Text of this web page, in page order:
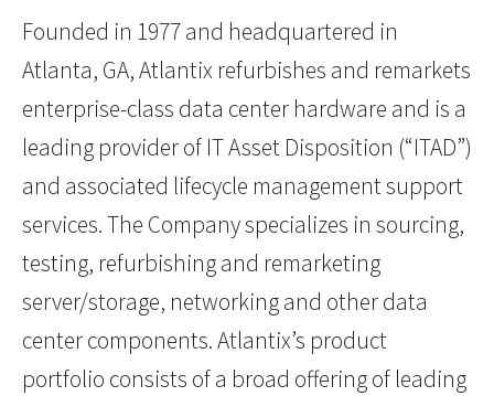
Founded in 1977 and headquartered in
Atlanta, GA, Atlantix refurbishes and remarkets
enterprise-class data center hardware and is a
leading provider of IT Asset Disposition (“ITAD”)
and associated lifecycle management support
services. The Company specializes in sourcing,
testing, refurbishing and remarketing
server/storage, networking and other data
center components. Atlantix’s product
portfolio consists of a broad offering of leading